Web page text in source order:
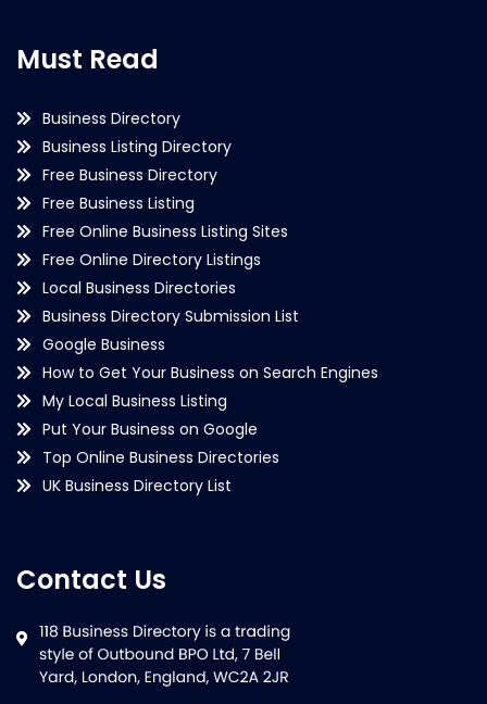
Must Read
Business Directory
Business Listing Directory
Free Business Directory
Free Business Listing
Free Online Business Listing Sites
Free Online Directory Listings
Local Business Directories
Business Directory Submission List
Google Business
How to Get Your Business on Search Engines
My Local Business Listing
Put Your Business on Google
Top Online Business Directories
UK Business Directory List
Contact Us